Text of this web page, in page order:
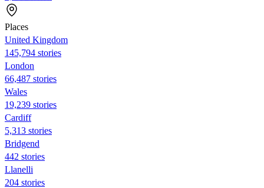
Places
United Kingdom
145,794 stories
London
66,487 stories
Wales
19,239 stories
Cardiff
5,313 stories
Bridgend
442 stories
Llanelli
204 stories